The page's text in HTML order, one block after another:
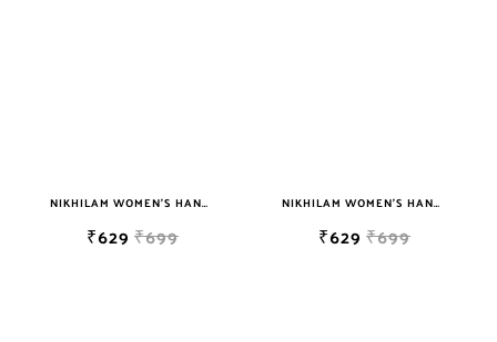
NIKHILAM WOMEN'S HAND BLOCK PRINT JAIPURI COTTON MULMUL SAREE WITH BLOUSE PIECE FOR WOMEN
₹629 ₹699
NIKHILAM WOMEN'S HAND BLOCK PRINT JAIPURI COTTON MULMUL SAREE WITH BLOUSE PIECE FOR WOMEN
₹629 ₹699